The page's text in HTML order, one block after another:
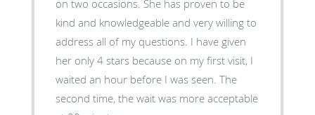
on two occasions. She has proven to be
kind and knowledgeable and very willing to
address all of my questions. I have given
her only 4 stars because on my first visit, I
waited an hour before I was seen. The
second time, the wait was more acceptable